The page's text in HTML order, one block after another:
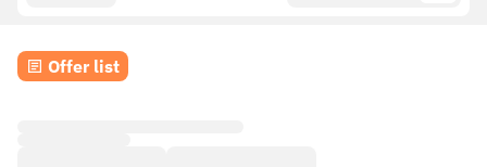
Offer list